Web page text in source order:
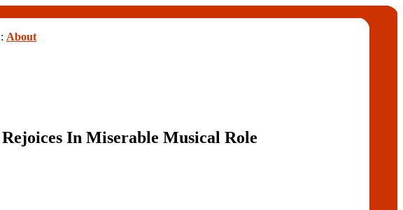
: About
In Miserable Musical Role